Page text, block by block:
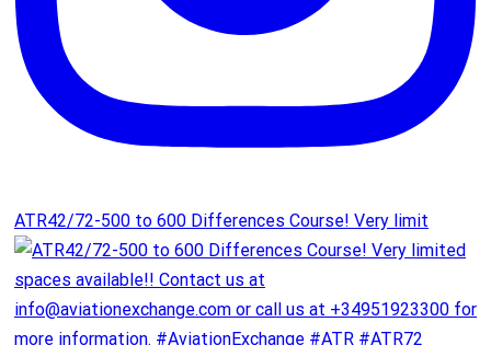
ATR42/72-500 to 600 Differences Course! Very limit